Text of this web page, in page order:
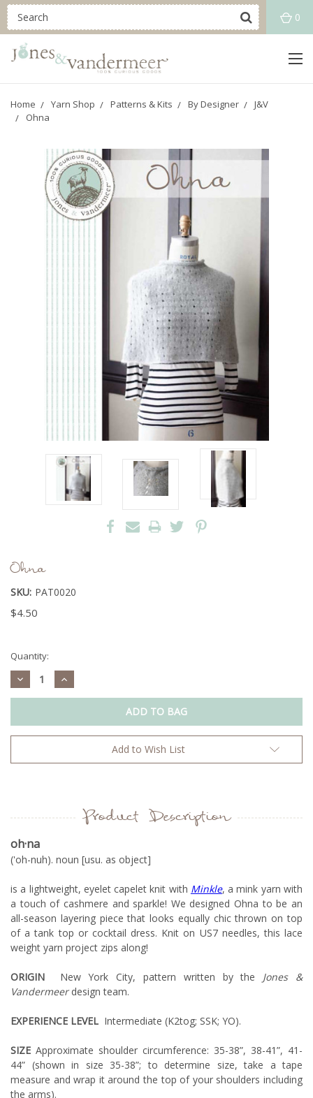
0
Home Yarn Shop Patterns & Kits By Designer
J&V
Ohna
Ohna
SKU: PAT0020
$4.50
Quantity:
Decrease
Quantity:
Increase
Quantity:
Add to Wish List
Product Description
oh·na
('oh-nuh). noun [usu. as object]
is a lightweight, eyelet capelet knit with Minkle, a mink yarn with
a touch of cashmere and sparkle! We designed Ohna to be an
all-season layering piece that looks equally chic thrown on top
of a tank top or cocktail dress. Knit on US7 needles, this lace
weight yarn project zips along!
ORIGIN New York City, pattern written by the Jones &
Vandermeerdesign team.
EXPERIENCE LEVEL Intermediate (K2tog; SSK; YO).
SIZE Approximate shoulder circumference: 35-38”, 38-41”, 41-
44” (shown in size 35-38”; to determine size, take a tape
measure and wrap it around the top of your shoulders including
the arms).